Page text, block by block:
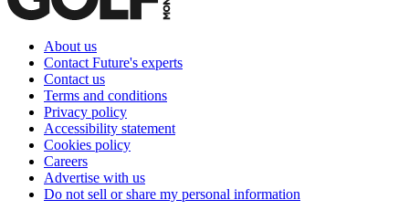
About us
Contact Future's experts
Contact us
Terms and conditions
Privacy policy
Accessibility statement
Cookies policy
Careers
Advertise with us
Do not sell or share my personal information